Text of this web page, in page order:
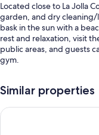
Located close to La Jolla
garden, and dry cleaning/
bask in the sun with a
rest and relaxation, visit
public areas, and guests
gym.
An outdoor pool along
Cooked-to-order
Similar properties
La Jolla Cove Suites